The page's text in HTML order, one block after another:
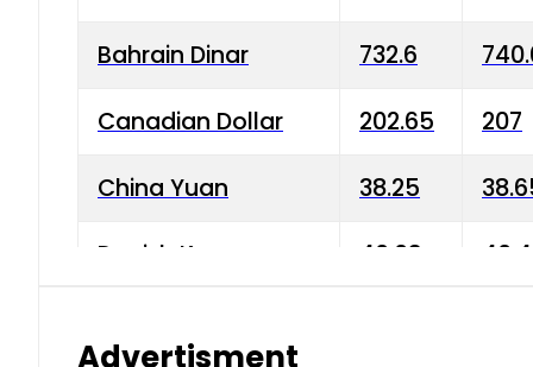
Bahrain Dinar 732.6
Canadian Dollar 202.65 207
China Yuan 38.25
Danish Krone 40.03
Advertisment